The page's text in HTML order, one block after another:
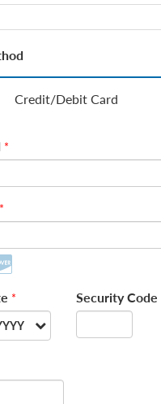
Credit/Debit Card
*
*
* Security Code